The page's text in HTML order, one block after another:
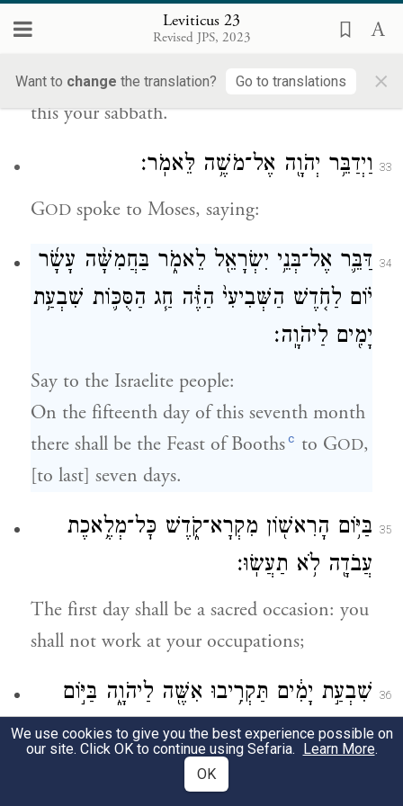
Leviticus 23
Revised JPS, 2023
Want to change the translation? Go to translations ×
you, and you shall practice self-denial; on
the ninth day of the month at evening,
from evening to evening, you shall observe
this your sabbath.
33 וַיְדַבֵּ֥ר יְהֹוָ֖ה אֶל־מֹשֶׁ֥ה לֵּאמֹֽר׃
GOD spoke to Moses, saying:
34 דַּבֵּ֛ר אֶל־בְּנֵ֥י יִשְׂרָאֵ֖ל לֵאמֹ֑ר בַּחֲמִשָּׁ֨ה עָשָׂ֜ר
י֗וֹם לַחֹ֤דֶשׁ הַשְּׁבִיעִי֙ הַזֶּ֔ה חַ֧ג הַסֻּכּ֛וֹת שִׁבְעַ֥ת
יָמִ֖ים לַיהֹוָֽה׃
Say to the Israelite people:
On the fifteenth day of this seventh month
there shall be the Feast of Boothsc to GOD,
[to last] seven days.
35
בַּיּ֥וֹם הָרִאשׁ֖וֹן מִקְרָא־קֹ֑דֶשׁ כׇּל־מְלֶ֥אכֶת
עֲבֹדָ֖ה לֹ֥א תַעֲשֽׂוּ׃
The first day shall be a sacred occasion: you
shall not work at your occupations;
36
שִׁבְעַ֣ת יָמִ֔ים תַּקְרִ֥יבוּ אִשֶּׁ֖ה לַיהֹוָ֑ה בַּיּ֣וֹם
הַשְּׁמִינִ֡י מִקְרָא־קֹ֩דֶשׁ֩ יִהְיֶ֨ה לָכֶ֜ם וְהִקְרַבְתֶּ֨ם
אִשֶּׁ֤ה לַֽיהֹוָה֙ עֲצֶ֣רֶת הִ֔וא כׇּל־מְלֶ֥אכֶת עֲבֹדָ֖ה
We use cookies to give you the best experience possible on
our site. Click OK to continue using Sefaria. Learn More.
OK